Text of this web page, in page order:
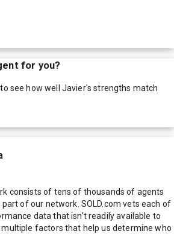
for you?
see how well Javier's strengths match
consists of tens of thousands of agents
of our network. SOLD.com vets each of
data that isn't readily available to
factors that help us determine who